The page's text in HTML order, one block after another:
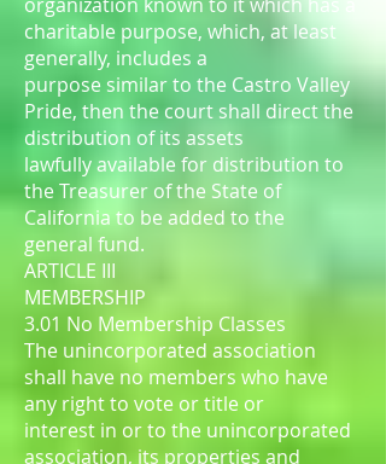
charitable purpose, which, at least
generally, includes a
purpose similar to the Castro Valley
Pride, then the court shall direct the
distribution of its assets
lawfully available for distribution to
the Treasurer of the State of
California to be added to the
general fund.
ARTICLE III
MEMBERSHIP
3.01 No Membership Classes
The unincorporated association
shall have no members who have
any right to vote or title or
interest in or to the unincorporated
association, its properties and